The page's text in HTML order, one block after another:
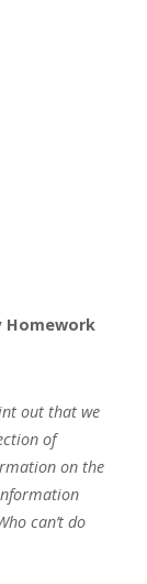
Homework
out that we
of
on the
can’t do